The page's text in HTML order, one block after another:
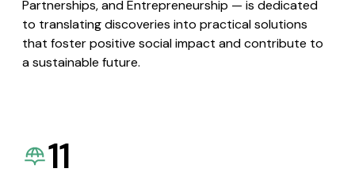
Partnerships, and Entrepreneurship — is dedicated
to translating discoveries into practical solutions
that foster positive social impact and contribute to
a sustainable future.
11